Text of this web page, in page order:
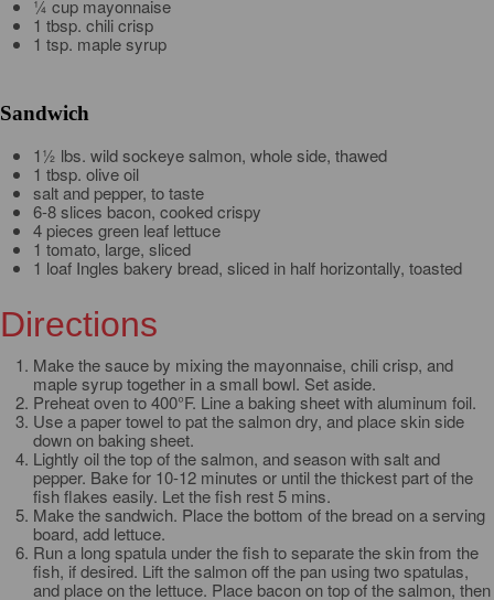
¼ cup mayonnaise
1 tbsp. chili crisp
1 tsp. maple syrup
Sandwich
1½ lbs. wild sockeye salmon, whole side, thawed
1 tbsp. olive oil
salt and pepper, to taste
6-8 slices bacon, cooked crispy
4 pieces green leaf lettuce
1 tomato, large, sliced
1 loaf Ingles bakery bread, sliced in half horizontally, toasted
Directions
Make the sauce by mixing the mayonnaise, chili crisp, and
maple syrup together in a small bowl. Set aside.
Preheat oven to 400°F. Line a baking sheet with aluminum foil.
Use a paper towel to pat the salmon dry, and place skin side
down on baking sheet.
Lightly oil the top of the salmon, and season with salt and
pepper. Bake for 10-12 minutes or until the thickest part of the
fish flakes easily. Let the fish rest 5 mins.
Make the sandwich. Place the bottom of the bread on a serving
board, add lettuce.
Run a long spatula under the fish to separate the skin from the
fish, if desired. Lift the salmon off the pan using two spatulas,
and place on the lettuce. Place bacon on top of the salmon, then